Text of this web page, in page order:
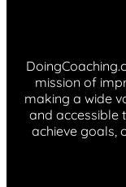
I
n
r
a
m
e
s
t
mission of
making a wide
and accessible
achieve goals,